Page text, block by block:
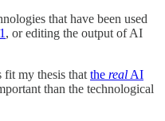
that have been used
1 , or editing the output of AI
fit my thesis that the real AI
than the technological